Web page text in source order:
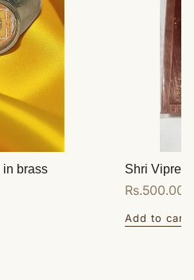
in brass Shri
Regular
Rs.500.00
Add to cart